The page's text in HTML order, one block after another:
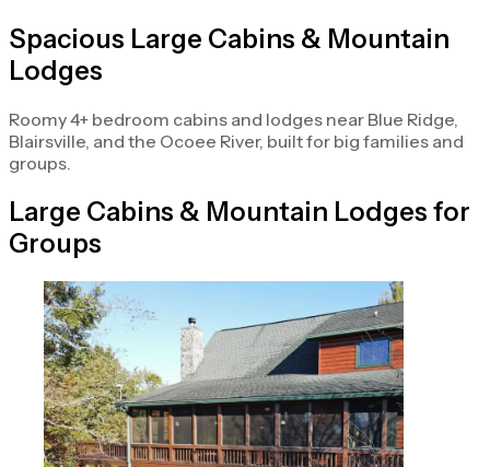
Spacious Large Cabins & Mountain
Lodges
Roomy 4+ bedroom cabins and lodges near Blue Ridge,
Blairsville, and the Ocoee River, built for big families and
groups.
Large Cabins & Mountain Lodges for
Groups